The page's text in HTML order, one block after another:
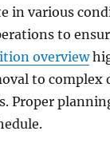
in various
to
overview
to complex
Proper